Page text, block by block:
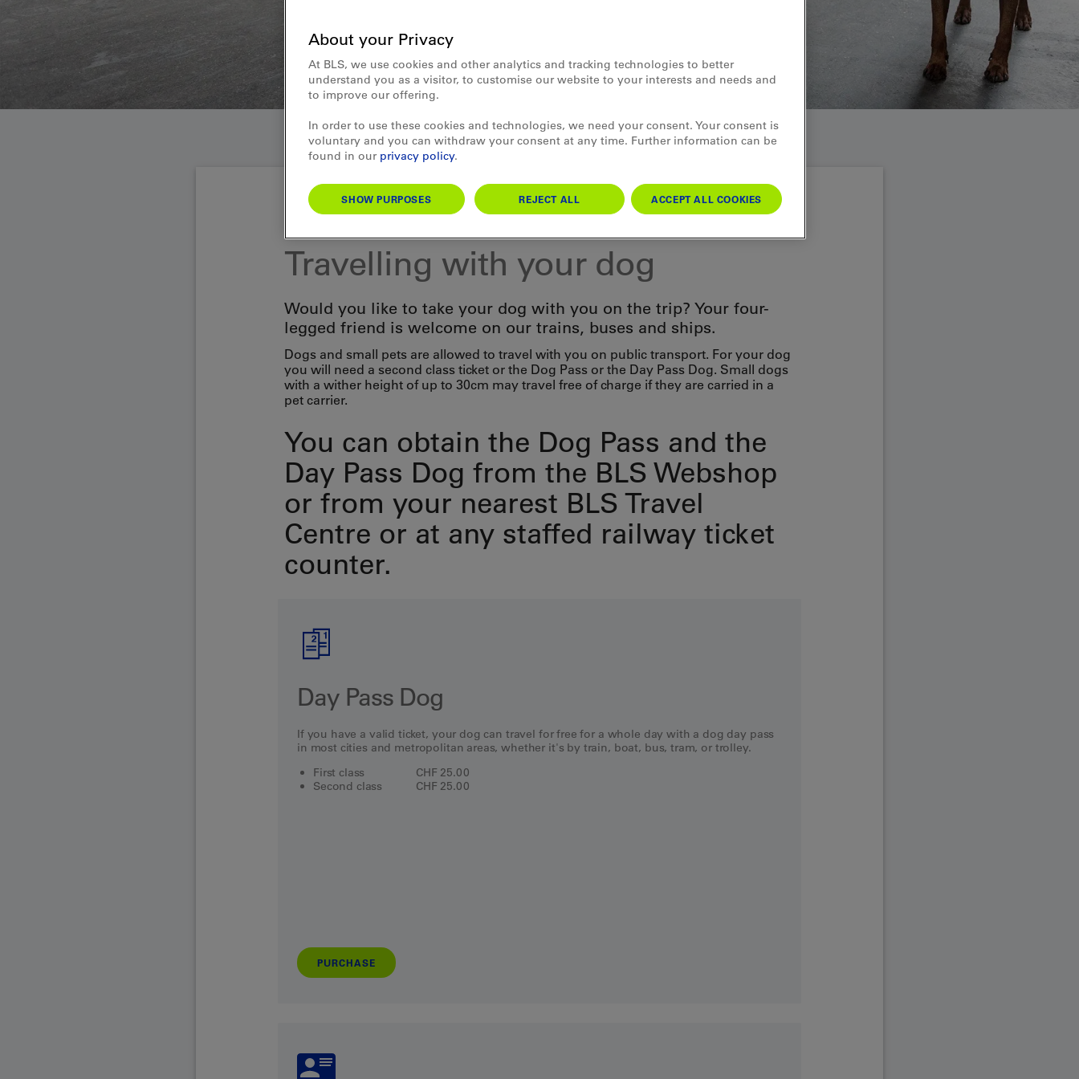
Travelling with your dog
Would you like to take your dog with you on the trip? Your four-
legged friend is welcome on our trains, buses and ships.
Dogs and small pets are allowed to travel with you on public transport. For your dog
you will need a second class ticket or the Dog Pass or the Day Pass Dog. Small dogs
with a wither height of up to 30cm may travel free of charge if they are carried in a
pet carrier.
You can obtain the Dog Pass and the
Day Pass Dog from the BLS Webshop
or from your nearest BLS Travel
Centre or at any staffed railway ticket
counter.
Day Pass Dog
If you have a valid ticket, your dog can travel for free for a whole day with a dog day pass
in most cities and metropolitan areas, whether it's by train, boat, bus, tram, or trolley.
First class
CHF 25.00
Second class
CHF 25.00
PURCHASE
About your Privacy
At BLS, we use cookies and other analytics and tracking technologies to better
understand you as a visitor, to customise our website to your interests and needs and
to improve our offering.
In order to use these cookies and technologies, we need your consent. Your consent is
voluntary and you can withdraw your consent at any time. Further information can be
found in our privacy policy.
SHOW PURPOSES REJECT ALL ACCEPT ALL COOKIES